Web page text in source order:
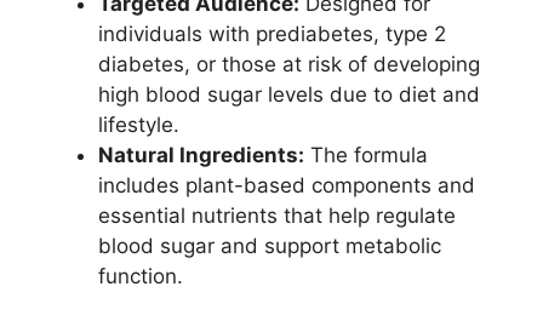
individuals with prediabetes, type 2
diabetes, or those at risk of developing
high blood sugar levels due to diet and
lifestyle.
Natural Ingredients: The formula
includes plant-based components and
essential nutrients that help regulate
blood sugar and support metabolic
function.